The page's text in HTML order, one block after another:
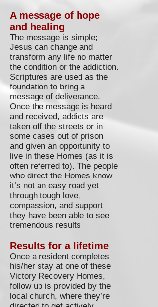
A message of hope
and healing
The message is simple;
Jesus can change and
transform any life no matter
the condition or the addiction.
Scriptures are used as the
foundation to bring a
message of deliverance.
Once the message is heard
and received, addicts are
taken off the streets or in
some cases out of prison
and given an opportunity to
live in these Homes (as it is
often referred to). The people
who direct the Homes know
it’s not an easy road yet
through tough love,
compassion, and support
they have been able to see
tremendous results
Results for a lifetime
Once a resident completes
his/her stay at one of these
Victory Recovery Homes,
follow up is provided by the
local church, where they’re